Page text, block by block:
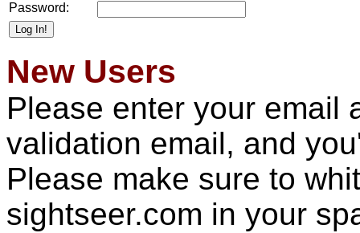
Password:
New Users
Please enter your email
validation email, and
Please make sure to
sightseer.com in your